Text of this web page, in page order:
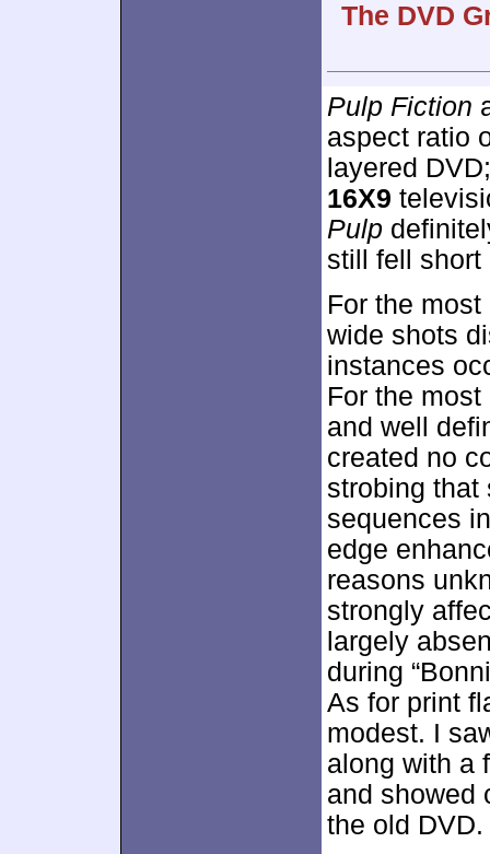
The DVD
Pulp Fiction
aspect ratio
layered
16X9
Pulp
still fell short
For the
wide shots
instances
For the
and well
created no
strobing that
sequences
edge
reasons
strongly
largely
during
As for print
modest. I
along with a
and showed
the old DVD.